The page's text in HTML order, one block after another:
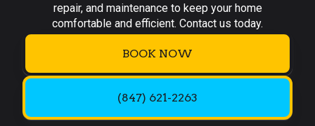
repair, and maintenance to keep your home
comfortable and efficient. Contact us today.
BOOK NOW
(847) 621-2263